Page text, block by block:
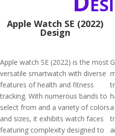
Apple Watch SE (2022)
Design
Apple watch SE (2022) is the most
versatile smartwatch with diverse
features of health and fitness
tracking. With numerous bands to
select from and a variety of colors
and sizes, it exhibits watch faces
featuring complexity designed to